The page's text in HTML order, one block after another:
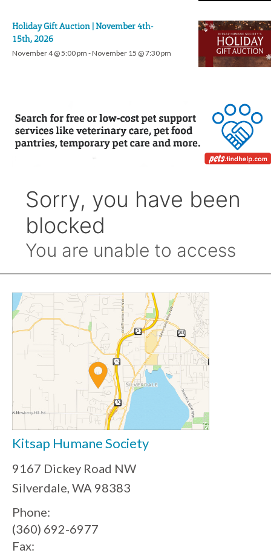
Holiday Gift Auction | November 4th-
15th, 2026
November 4 @ 5:00 pm -November 15 @ 7:30 pm
Kitsap Humane Society
9167 Dickey Road NW
Silverdale, WA 98383
Phone:
(360) 692-6977
Fax: